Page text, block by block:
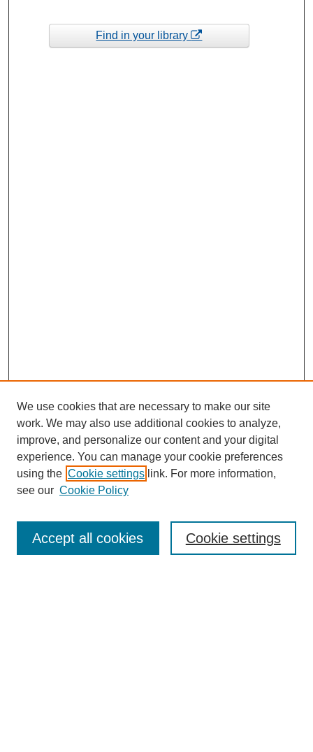
Find in your library
Enter search terms:
We use cookies that are necessary to make our site
work. We may also use additional cookies to analyze,
improve, and personalize our content and your digital
experience. You can manage your cookie preferences
using the Cookie settings link. For more information,
see our Cookie Policy
Cookie settings
Accept all cookies